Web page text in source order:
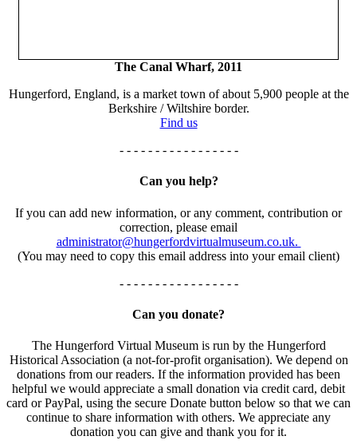
The Canal Wharf, 2011
Hungerford, England, is a market town of about 5,900 people at the
Berkshire / Wiltshire border.
Find us
- - - - - - - - - - - - - - - - -
Can you help?
If you can add new information, or any comment, contribution or
correction, please email
administrator@hungerfordvirtualmuseum.co.uk.
(You may need to copy this email address into your email client)
- - - - - - - - - - - - - - - - -
Can you donate?
The Hungerford Virtual Museum is run by the Hungerford
Historical Association (a not-for-profit organisation). We depend on
donations from our readers. If the information provided has been
helpful we would appreciate a small donation via credit card, debit
card or PayPal, using the secure Donate button below so that we can
continue to share information with others. We appreciate any
donation you can give and thank you for it.